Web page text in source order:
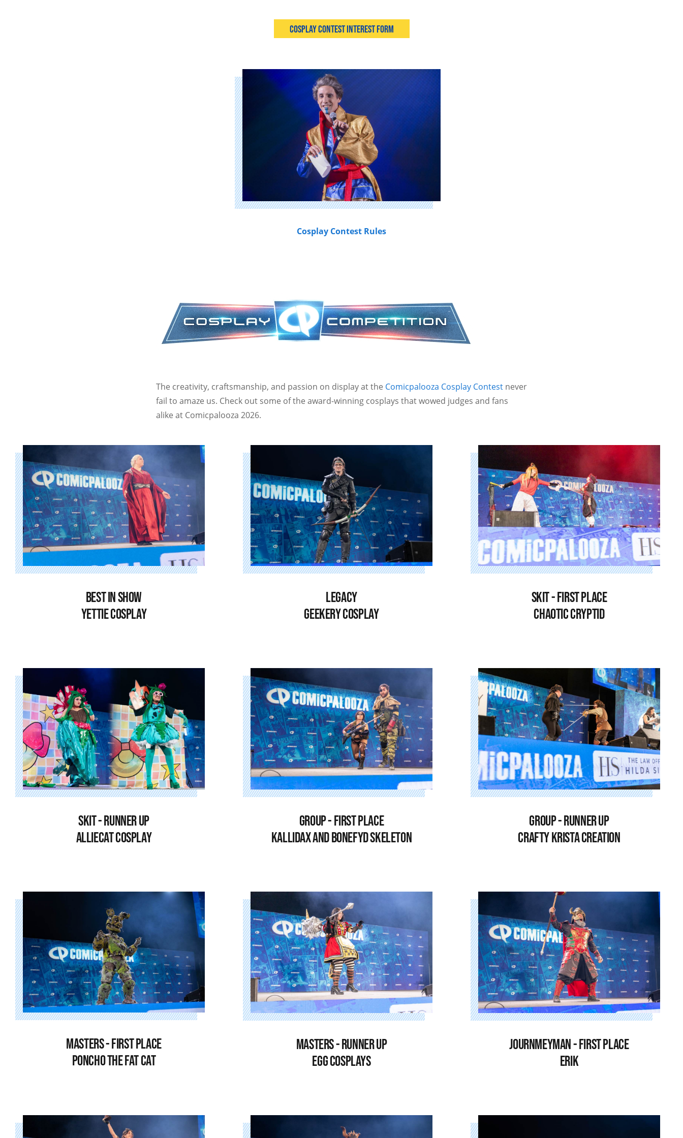
Cosplay Contest Interest Form
Cosplay Contest Rules
The creativity, craftsmanship, and passion on display at the Comicpalooza Cosplay Contest never
fail to amaze us. Check out some of the award-winning cosplays that wowed judges and fans
alike at Comicpalooza 2026.
BEST IN SHOW
YETTIE COSPLAY
LEGACY
GEEKERY COSPLAY
SKIT - FIRST PLACE
CHAOTIC CRYPTID
SKIT - RUNNER UP
ALLIECAT COSPLAY
GROUP - FIRST PLACE
KALLIDAX AND BONEFYD SKELETON
GROUP - RUNNER UP
CRAFTY KRISTA CREATION
MASTERS - FIRST PLACE
PONCHO THE FAT CAT
MASTERS - RUNNER UP
EGG COSPLAYS
JOURNMEYMAN - FIRST PLACE
ERIK